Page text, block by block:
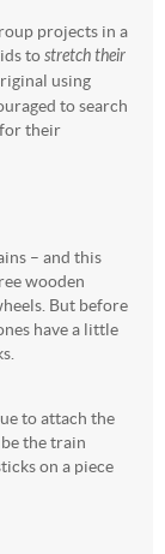
projects in a
tostretch their
using
to search
their
– and this
wooden
But before
have a little
to attach the
the train
on a piece